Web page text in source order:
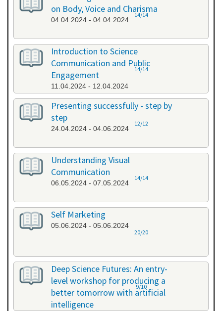
on Body, Voice and Charisma
04.04.2024 - 04.04.2024
14/14
Introduction to Science
Communication and Public
Engagement
11.04.2024 - 12.04.2024
14/14
Presenting successfully - step by
step
24.04.2024 - 04.06.2024
12/12
Understanding Visual
Communication
06.05.2024 - 07.05.2024
14/14
Self Marketing
05.06.2024 - 05.06.2024
20/20
Deep Science Futures: An entry-
level workshop for producing a
better tomorrow with artificial
intelligence
9/10